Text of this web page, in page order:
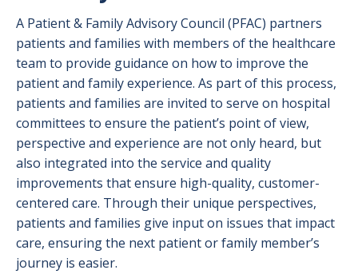
A Patient & Family Advisory Council (PFAC) partners
patients and families with members of the healthcare
team to provide guidance on how to improve the
patient and family experience. As part of this process,
patients and families are invited to serve on hospital
committees to ensure the patient’s point of view,
perspective and experience are not only heard, but
also integrated into the service and quality
improvements that ensure high-quality, customer-
centered care. Through their unique perspectives,
patients and families give input on issues that impact
care, ensuring the next patient or family member’s
journey is easier.